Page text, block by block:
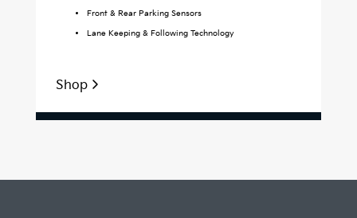
Front & Rear Parking Sensors
Lane Keeping & Following Technology
Shop